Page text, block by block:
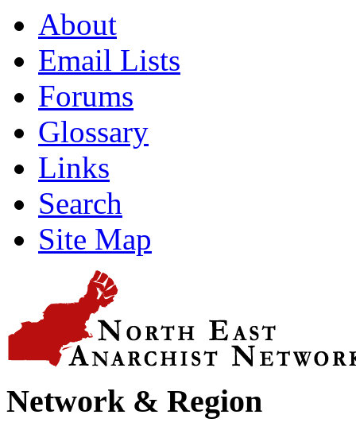
About
Email Lists
Forums
Glossary
Links
Search
Site Map
Network & Region